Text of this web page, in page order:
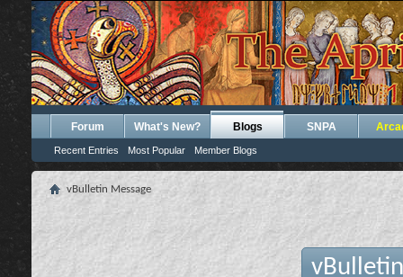
Forum What's New? Blogs
Recent Entries Most Popular Member Blogs
SNPA
vBulletin Message